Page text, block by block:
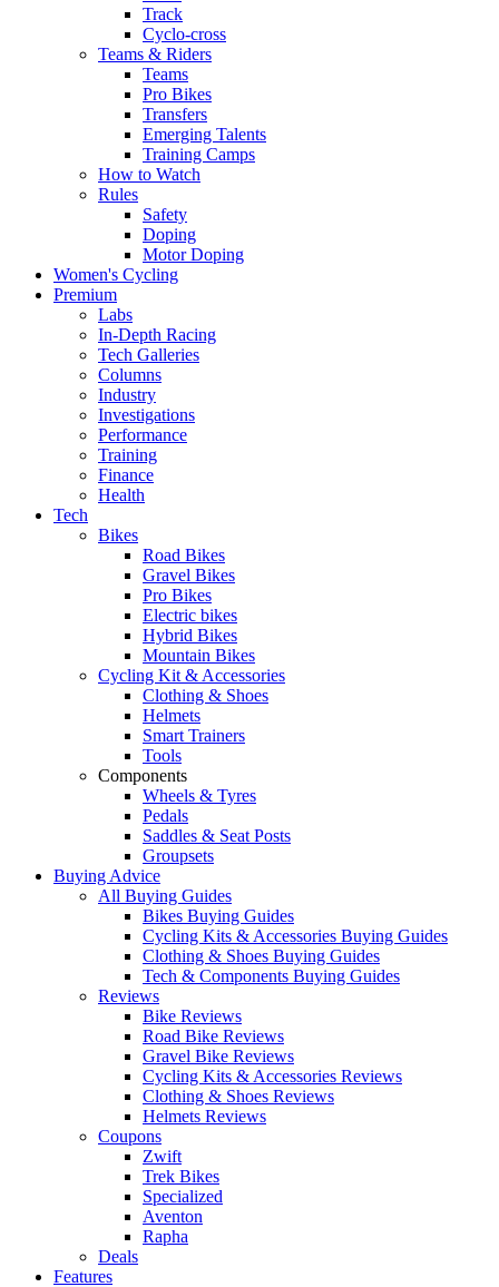
Track
Cyclo-cross
Teams & Riders
Teams
Pro Bikes
Transfers
Emerging Talents
Training Camps
How to Watch
Rules
Safety
Doping
Motor Doping
Women's Cycling
Premium
Labs
In-Depth Racing
Tech Galleries
Columns
Industry
Investigations
Performance
Training
Finance
Health
Tech
Bikes
Road Bikes
Gravel Bikes
Pro Bikes
Electric bikes
Hybrid Bikes
Mountain Bikes
Cycling Kit & Accessories
Clothing & Shoes
Helmets
Smart Trainers
Tools
Components
Wheels & Tyres
Pedals
Saddles & Seat Posts
Groupsets
Buying Advice
All Buying Guides
Bikes Buying Guides
Cycling Kits & Accessories Buying Guides
Clothing & Shoes Buying Guides
Tech & Components Buying Guides
Reviews
Bike Reviews
Road Bike Reviews
Gravel Bike Reviews
Cycling Kits & Accessories Reviews
Clothing & Shoes Reviews
Helmets Reviews
Coupons
Zwift
Trek Bikes
Specialized
Aventon
Rapha
Deals
Features